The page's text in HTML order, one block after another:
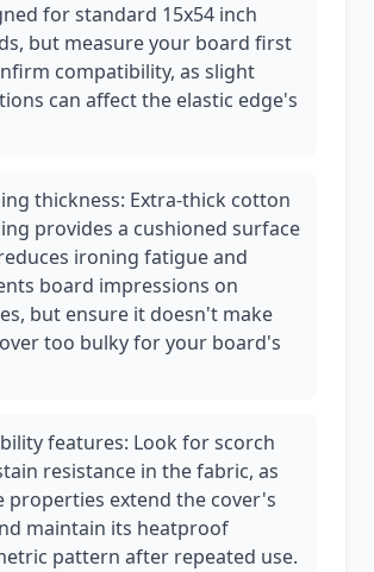
for standard 15x54 inch
but measure your board first
compatibility, as slight
can affect the elastic edge's
thickness: Extra-thick cotton
provides a cushioned surface
ironing fatigue and
board impressions on
but ensure it doesn't make
too bulky for your board's
features: Look for scorch
resistance in the fabric, as
properties extend the cover's
maintain its heatproof
pattern after repeated use.